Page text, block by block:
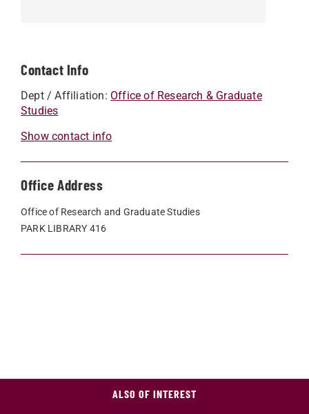
Contact Info
Dept / Affiliation: Office of Research & Graduate
Studies
Show contact info
Office Address
Office of Research and Graduate Studies
PARK LIBRARY 416
ALSO OF INTEREST